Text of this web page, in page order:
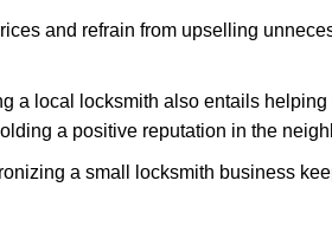
and refrain from upselling
a local locksmith also entails
a positive reputation in the
a small locksmith business